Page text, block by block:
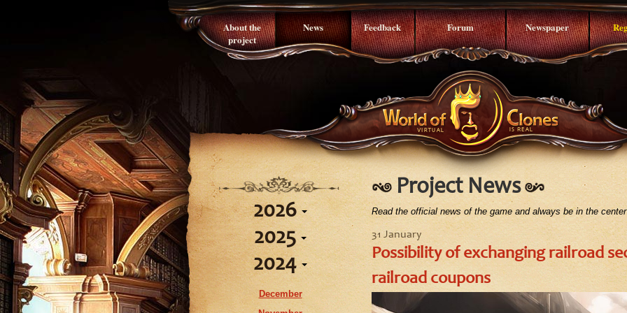
About the
project
News Feedback Forum Newspaper
2026
August
July
June
May
2025
December
November
October
2024
December
Project News
Read the official news of the game and always be in the
31 January
Possibility of exchanging railroad
railroad coupons